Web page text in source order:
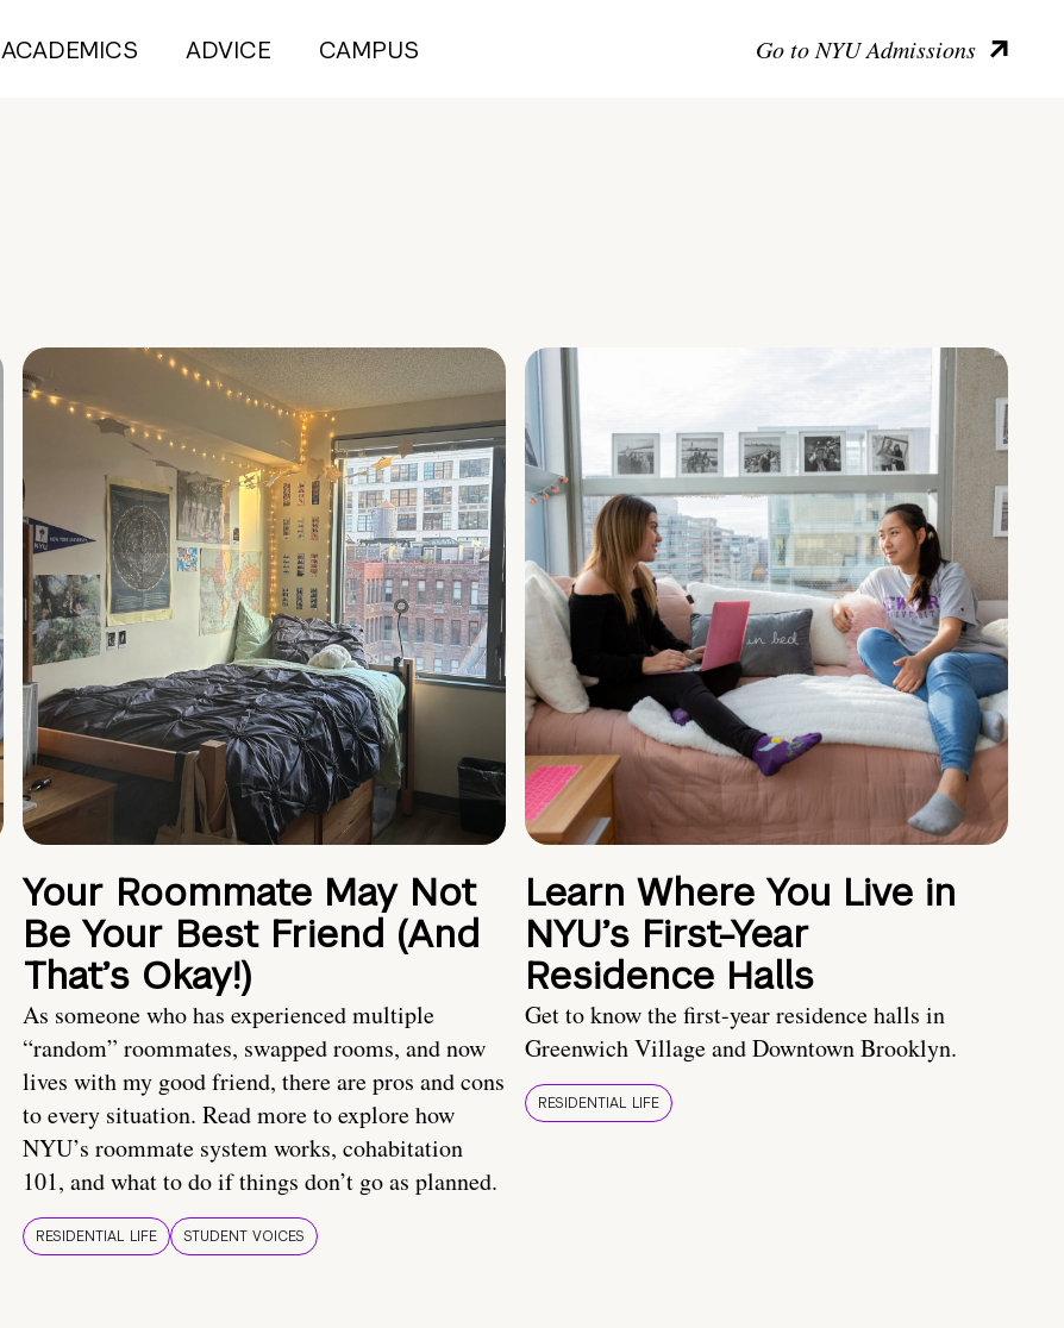
ACADEMICS ADVICE CAMPUS Go to NYU Admissions
Your Roommate May Not
Be Your Best Friend (And
That’s Okay!)
As someone who has experienced multiple
“random” roommates, swapped rooms, and now
lives with my good friend, there are pros and cons
to every situation. Read more to explore how
NYU’s roommate system works, cohabitation
101, and what to do if things don’t go as planned.
RESIDENTIAL LIFE STUDENT VOICES
Learn Where You Live in
NYU’s First-Year
Residence Halls
Get to know the first-year residence halls in
Greenwich Village and Downtown Brooklyn.
RESIDENTIAL LIFE